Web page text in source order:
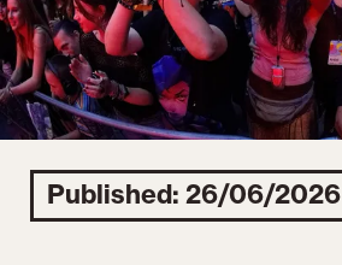
Published: 26/06/2026